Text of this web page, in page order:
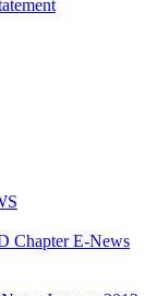
Chapter E-News